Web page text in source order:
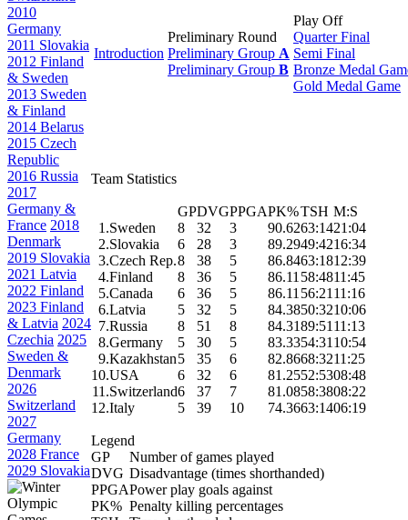
2010
Germany
2011 Slovakia
2012 Finland
& Sweden
2013 Sweden
& Finland
2014 Belarus
2015 Czech
Republic
2016 Russia
2017
Germany &
France 2018
Denmark
2019 Slovakia
2021 Latvia
2022 Finland
2023 Finland
& Latvia 2024
Czechia 2025
Sweden &
Denmark
2026
Switzerland
2027
Germany
2028 France
2029 Slovakia
Introduction
Preliminary Round
Preliminary Group A
Preliminary Group B
Play Off
Quarter Final
Semi Final
Bronze Medal
Gold Medal Game
Team Statistics
GPDVGPPGAPK%TSH M:S
1.Sweden 8 32 3 90.6263:1421:04
2.Slovakia 6 28 3 89.2949:4216:34
3.Czech Rep.8 38 5 86.8463:1812:39
4.Finland 8 36 5 86.11 58:4811:45
5.Canada 6 36 5 86.11 56:21 11:16
6.Latvia 5 32 5 84.3850:3210:06
7.Russia 8 51 8 84.3189:51 11:13
8.Germany 5 30 5 83.3354:31 10:54
9.Kazakhstan5 35 6 82.8668:3211:25
10.USA 6 32 6 81.2552:5308:48
11.Switzerland6 37 7 81.0858:3808:22
12.Italy 5 39 10 74.3663:1406:19
Legend
GP
Number of games played
DVG Disadvantage (times shorthanded)
PPGAPower play goals against
PK% Penalty killing percentages